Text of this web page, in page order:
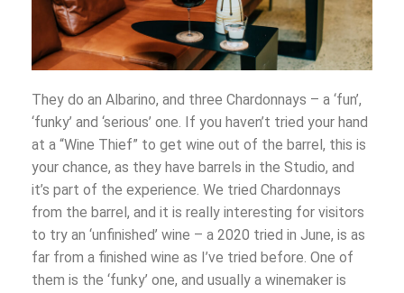
They do an Albarino, and three Chardonnays – a ‘fun’,
‘funky’ and ‘serious’ one. If you haven’t tried your hand
at a “Wine Thief” to get wine out of the barrel, this is
your chance, as they have barrels in the Studio, and
it’s part of the experience. We tried Chardonnays
from the barrel, and it is really interesting for visitors
to try an ‘unfinished’ wine – a 2020 tried in June, is as
far from a finished wine as I’ve tried before. One of
them is the ‘funky’ one, and usually a winemaker is